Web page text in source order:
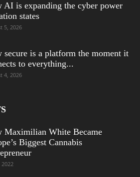
AI is expanding the cyber power
states
5, 2026
secure is a platform the moment it
to everything...
4, 2026
Maximilian White Became
Biggest Cannabis
2022